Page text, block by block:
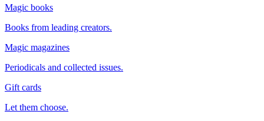
Magic books
Books from leading creators.
Magic magazines
Periodicals and collected issues.
Gift cards
Let them choose.